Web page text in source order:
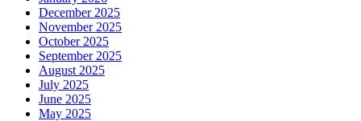
December 2025
November 2025
October 2025
September 2025
August 2025
July 2025
June 2025
May 2025